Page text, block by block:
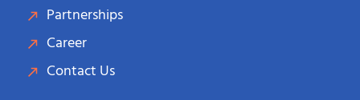
Partnerships
Career
Contact Us